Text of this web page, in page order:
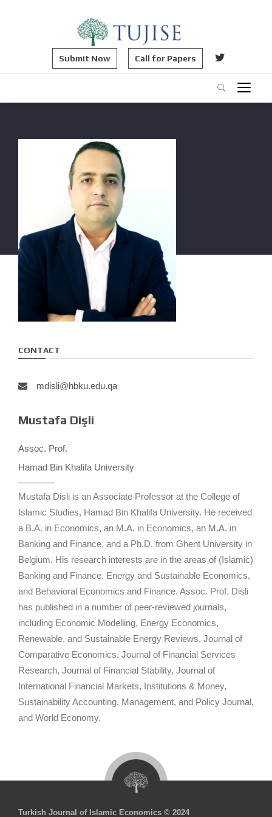
Submit Now Call for Papers
CONTACT
mdisli@hbku.edu.qa
Mustafa Dişli
Assoc. Prof.
Hamad Bin Khalifa University
Mustafa Disli is an Associate Professor at the College of
Islamic Studies, Hamad Bin Khalifa University. He received
a B.A. in Economics, an M.A. in Economics, an M.A. in
Banking and Finance, and a Ph.D. from Ghent University in
Belgium. His research interests are in the areas of (Islamic)
Banking and Finance, Energy and Sustainable Economics,
and Behavioral Economics and Finance. Assoc. Prof. Disli
has published in a number of peer-reviewed journals,
including Economic Modelling, Energy Economics,
Renewable, and Sustainable Energy Reviews, Journal of
Comparative Economics, Journal of Financial Services
Research, Journal of Financial Stability, Journal of
International Financial Markets, Institutions & Money,
Sustainability Accounting, Management, and Policy Journal,
and World Economy.
Turkish Journal of Islamic Economics © 2024